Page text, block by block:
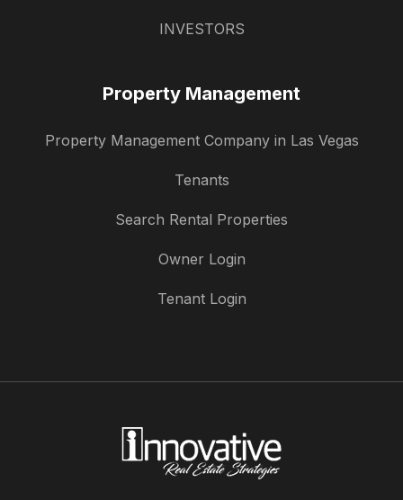
INVESTORS
Property Management
Property Management Company in Las Vegas
Tenants
Search Rental Properties
Owner Login
Tenant Login